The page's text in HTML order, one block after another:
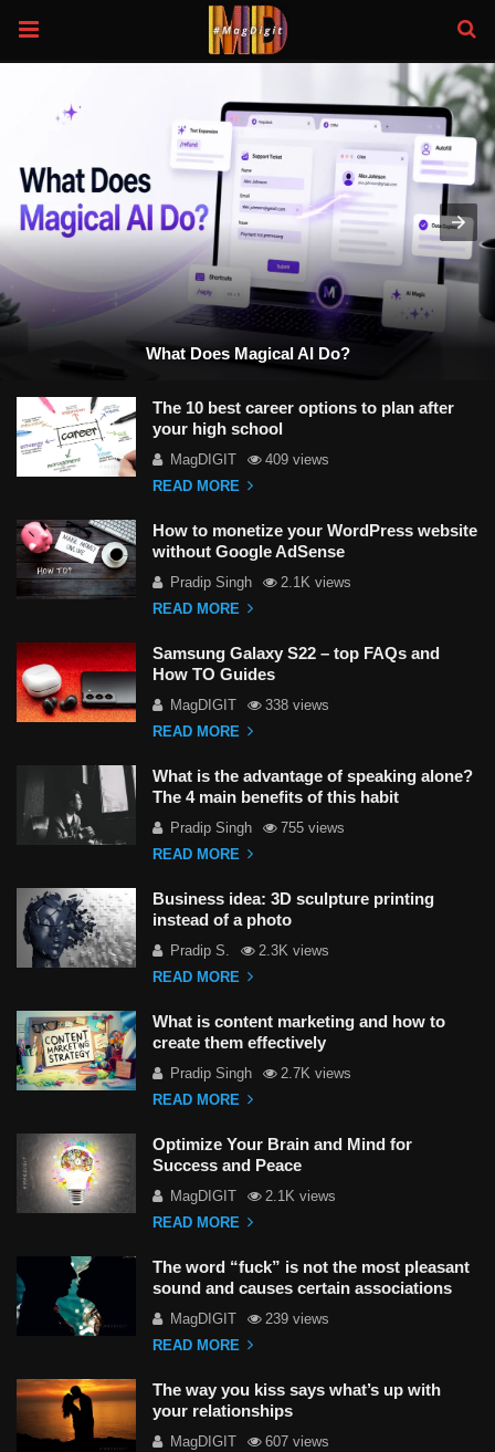
What Does Magical AI Do?
The 10 best career options to plan after
your high school
MagDIGIT
409 views
READ MORE
How to monetize your WordPress website
without Google AdSense
Pradip Singh
2.1K views
READ MORE
Samsung Galaxy S22 – top FAQs and
How TO Guides
MagDIGIT
338 views
READ MORE
What is the advantage of speaking alone?
The 4 main benefits of this habit
Pradip Singh
755 views
READ MORE
Business idea: 3D sculpture printing
instead of a photo
Pradip S.
2.3K views
READ MORE
What is content marketing and how to
create them effectively
Pradip Singh
2.7K views
READ MORE
Optimize Your Brain and Mind for
Success and Peace
MagDIGIT
2.1K views
READ MORE
The word “fuck” is not the most pleasant
sound and causes certain associations
MagDIGIT
239 views
READ MORE
The way you kiss says what’s up with
your relationships
MagDIGIT
607 views